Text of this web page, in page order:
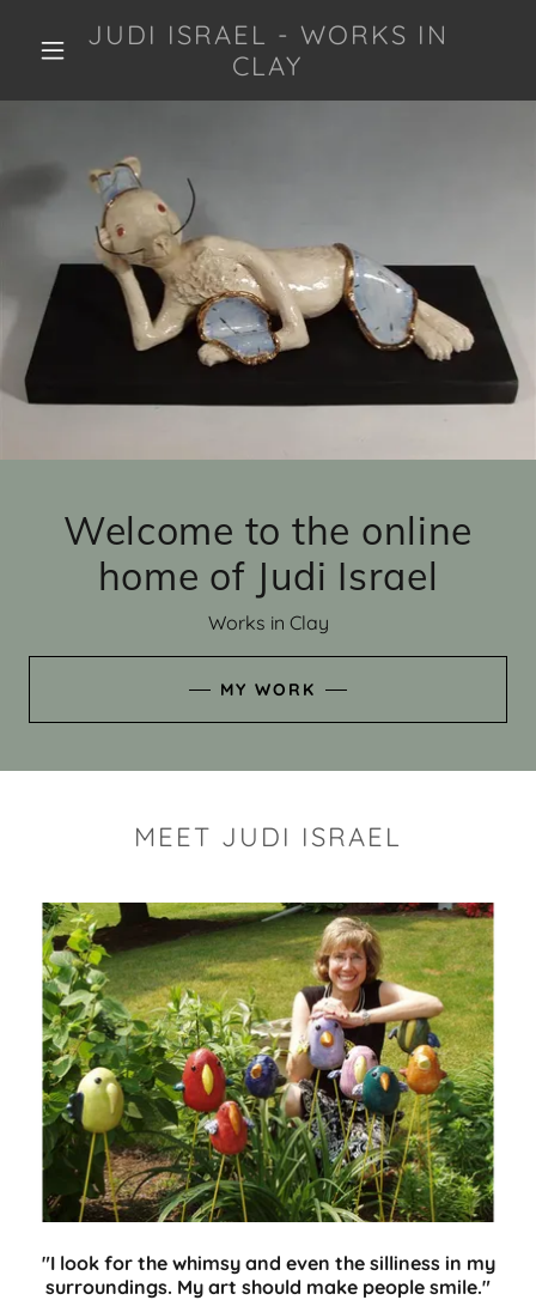
JUDI ISRAEL - WORKS IN
CLAY
Welcome to the online
home of Judi Israel
Works in Clay
MY WORK
MEET JUDI ISRAEL
"I look for the whimsy and even the silliness in my
surroundings. My art should make people smile."